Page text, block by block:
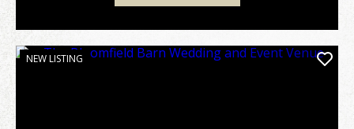
NEW LISTING